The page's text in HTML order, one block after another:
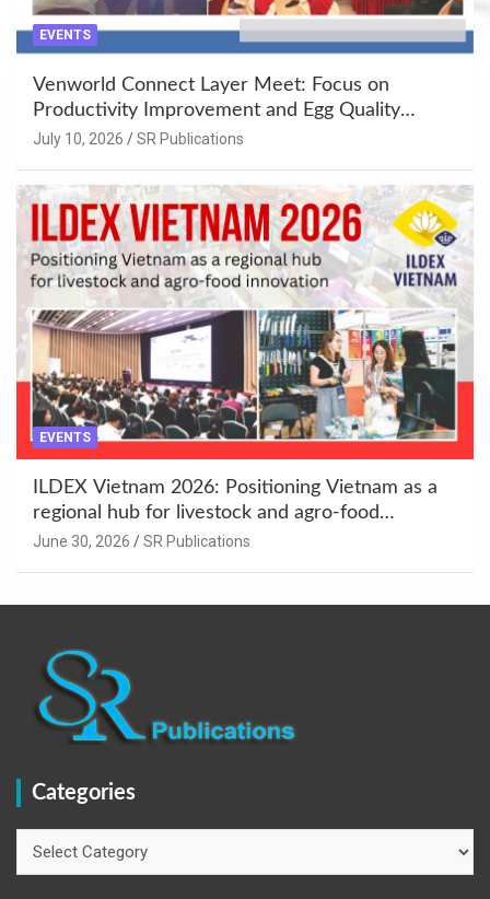
EVENTS
Venworld Connect Layer Meet: Focus on
Productivity Improvement and Egg Quality
Enhancement at Badami, Karnataka
July 10, 2026 SR Publications
EVENTS
ILDEX Vietnam 2026: Positioning Vietnam as a
regional hub for livestock and agro-food
innovation.
June 30, 2026 SR Publications
Categories